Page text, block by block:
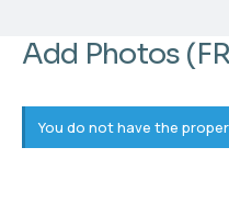
Add Photos
You do not have the